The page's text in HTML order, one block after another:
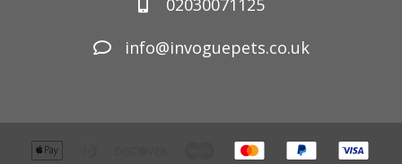
02030071125
info@invoguepets.co.uk